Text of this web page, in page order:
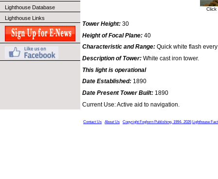
Lighthouse Database
Lighthouse Links
Tower Height: 30
Height of Focal Plane: 40
Characteristic and Range: Quick white flash
Description of Tower: White cast iron tower.
This light is operational
Date Established: 1890
Date Present Tower Built: 1890
Current Use: Active aid to navigation.
Contact Us About Us Copyright Foghorn Publishing, 1994- 2026 Lighthouse